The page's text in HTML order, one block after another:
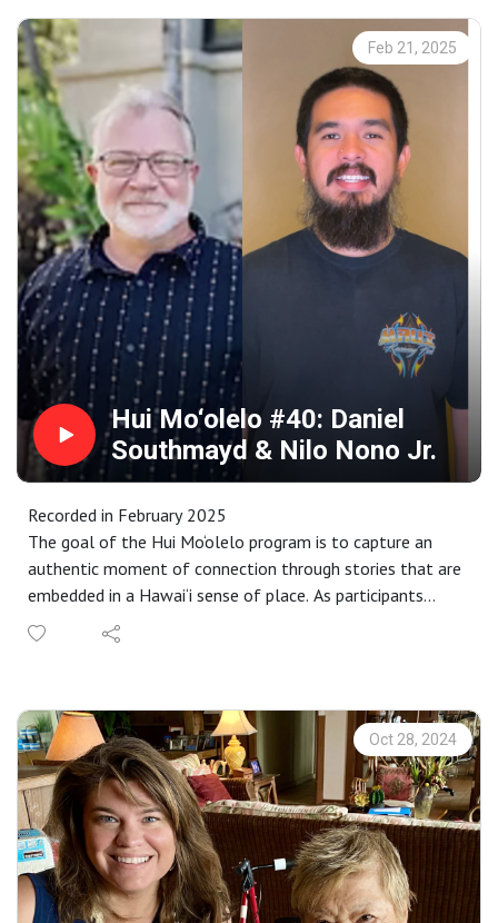
Feb 21, 2025
Hui Mo‘olelo #40: Daniel
Southmayd & Nilo Nono Jr.
Recorded in February 2025
The goal of the Hui Mo‘olelo program is to capture an
authentic moment of connection through stories that are
embedded in a Hawai‘i sense of place. As participants
complete our immersive storytelling workshop, each
identify a partner to engage in an audio-recorded talk-
proposals to interpret as a work of public art in
collaboration with community members. Proposals are
selected by a community panel, followed by an intensive
learning and cultural exchange that is rooted in specific
places throughout Maui County.
Representing a wide range of special places and stories,
the collection is available for your research, enjoyment,
memory or inspiration at
Oct 28, 2024